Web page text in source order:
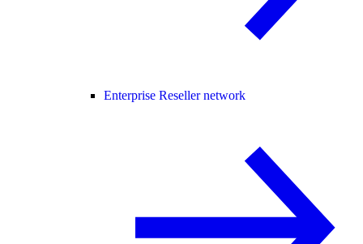
Enterprise Reseller network